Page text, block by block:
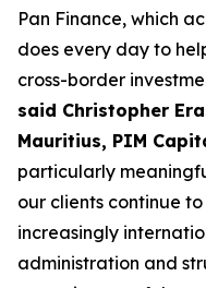
Pan Finance, which
does every day to
cross-border
said Christopher
Mauritius, PIM
particularly
our clients continue
increasingly
administration and